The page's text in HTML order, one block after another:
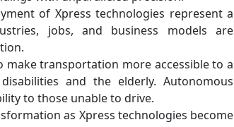
of Xpress technologies represent a
jobs, and business models are
make transportation more accessible to a
and the elderly. Autonomous
to those unable to drive.
as Xpress technologies become